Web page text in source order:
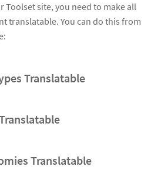
Toolset site, you need to make all
translatable. You can do this from
Translatable
Translatable